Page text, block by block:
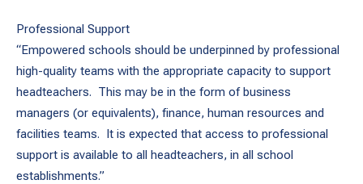
Professional Support
“Empowered schools should be underpinned by professional
high-quality teams with the appropriate capacity to support
headteachers. This may be in the form of business
managers (or equivalents), finance, human resources and
facilities teams. It is expected that access to professional
support is available to all headteachers, in all school
establishments.”